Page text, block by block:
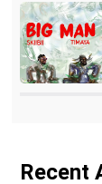
Recent